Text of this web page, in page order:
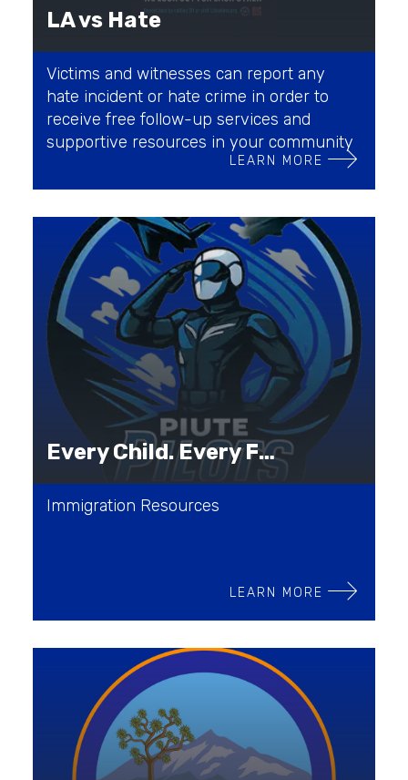
LA vs Hate
Victims and witnesses can report any
hate incident or hate crime in order to
receive free follow-up services and
supportive resources in your community
LEARN MORE
Every Child. Every Family. Every Journey.
Immigration Resources
LEARN MORE